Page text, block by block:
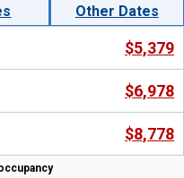
Other Dates
$5,379
$6,978
$8,778